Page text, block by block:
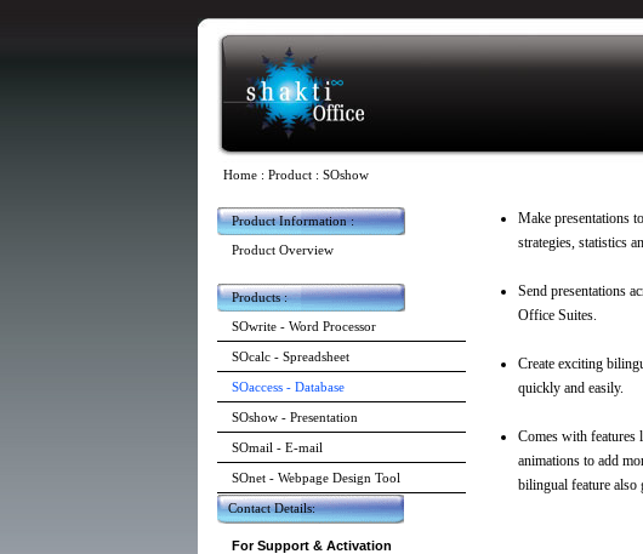
Home: Product: SOshow
Product Information :
Product Overview
Products :
SOwrite - Word Processor
SOcalc - Spreadsheet
SOaccess - Database
SOshow - Presentation
SOmail - E-mail
SOnet - Webpage Design Tool
Contact Details:
For Support & Activation
Make presentations
strategies, statistics
Send presentations
Office Suites.
Create exciting
quickly and easily.
Comes with features
animations to add
bilingual feature also